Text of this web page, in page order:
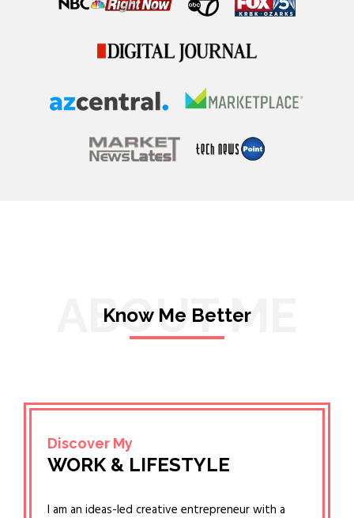
ABOUT ME
Know Me Better
Discover My
WORK & LIFESTYLE
I am an ideas-led creative entrepreneur with a